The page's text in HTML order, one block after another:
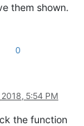
them shown.
0
2018, 5:54 PM
the function